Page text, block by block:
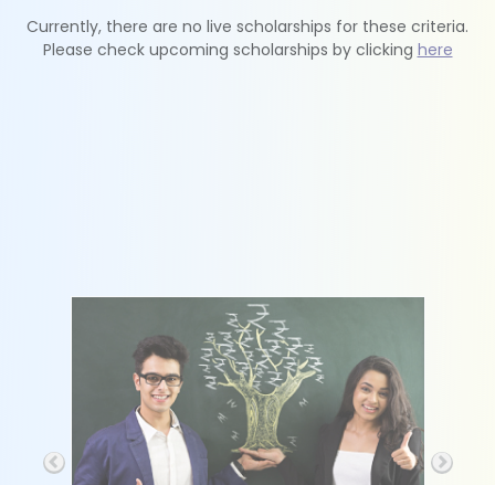
Currently, there are no live scholarships for these criteria.
Please check upcoming scholarships by clicking here